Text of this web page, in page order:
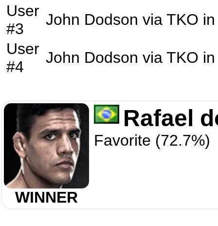
User
#3
John Dodson via TKO
User
#4
John Dodson via TKO
WINNER
Rafael
Favorite (72.7%)